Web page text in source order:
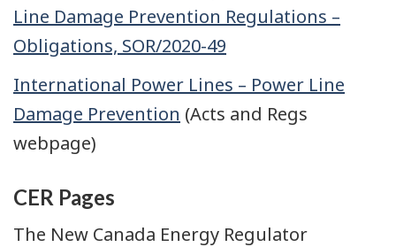
Line Damage Prevention Regulations –
Obligations, SOR/2020-49
International Power Lines – Power Line
Damage Prevention (Acts and Regs
webpage)
CER Pages
The New Canada Energy Regulator